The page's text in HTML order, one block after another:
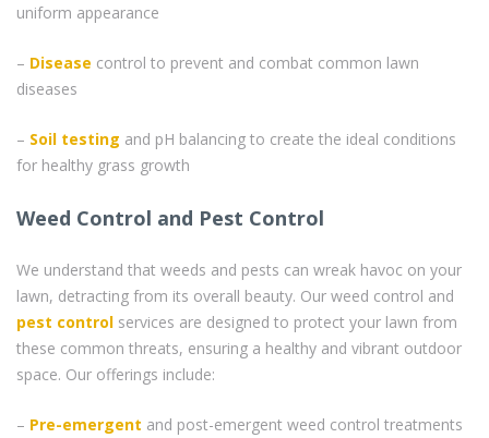
uniform appearance
– Disease control to prevent and combat common lawn
diseases
– Soil testing and pH balancing to create the ideal conditions
for healthy grass growth
Weed Control and Pest Control
We understand that weeds and pests can wreak havoc on your
lawn, detracting from its overall beauty. Our weed control and
pest control services are designed to protect your lawn from
these common threats, ensuring a healthy and vibrant outdoor
space. Our offerings include:
– Pre-emergent and post-emergent weed control treatments